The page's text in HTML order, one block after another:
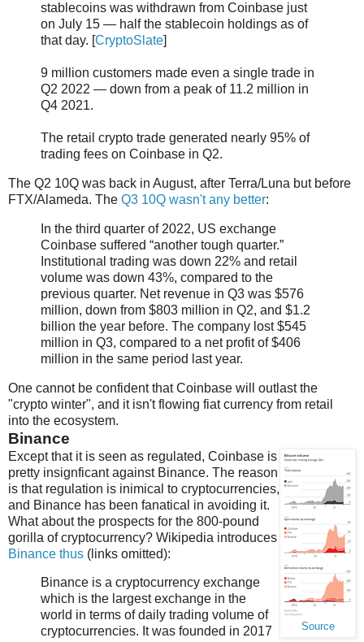
stablecoins was withdrawn from Coinbase just
on July 15 — half the stablecoin holdings as of
that day. [CryptoSlate]
9 million customers made even a single trade in
Q2 2022 — down from a peak of 11.2 million in
Q4 2021.
The retail crypto trade generated nearly 95% of
trading fees on Coinbase in Q2.
The Q2 10Q was back in August, after Terra/Luna but before
FTX/Alameda. The Q3 10Q wasn't any better:
In the third quarter of 2022, US exchange
Coinbase suffered “another tough quarter.”
Institutional trading was down 22% and retail
volume was down 43%, compared to the
previous quarter. Net revenue in Q3 was $576
million, down from $803 million in Q2, and $1.2
billion the year before. The company lost $545
million in Q3, compared to a net profit of $406
million in the same period last year.
One cannot be confident that Coinbase will outlast the
"crypto winter", and it isn't flowing fiat currency from retail
into the ecosystem.
Binance
Source
Except that it is seen as regulated, Coinbase is
pretty insignficant against Binance. The reason
is that regulation is inimical to cryptocurrencies,
and Binance has been fanatical in avoiding it.
What about the prospects for the 800-pound
gorilla of cryptocurrency? Wikipedia introduces
Binance thus (links omitted):
Binance is a cryptocurrency exchange
which is the largest exchange in the
world in terms of daily trading volume of
cryptocurrencies. It was founded in 2017